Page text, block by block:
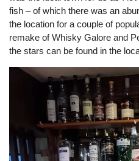
fish – of which there was an
the location for a couple of
remake of Whisky Galore and
the stars can be found in the